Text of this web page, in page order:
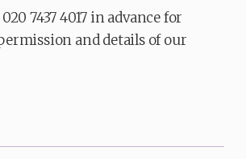
7437 4017 in advance for
and details of our